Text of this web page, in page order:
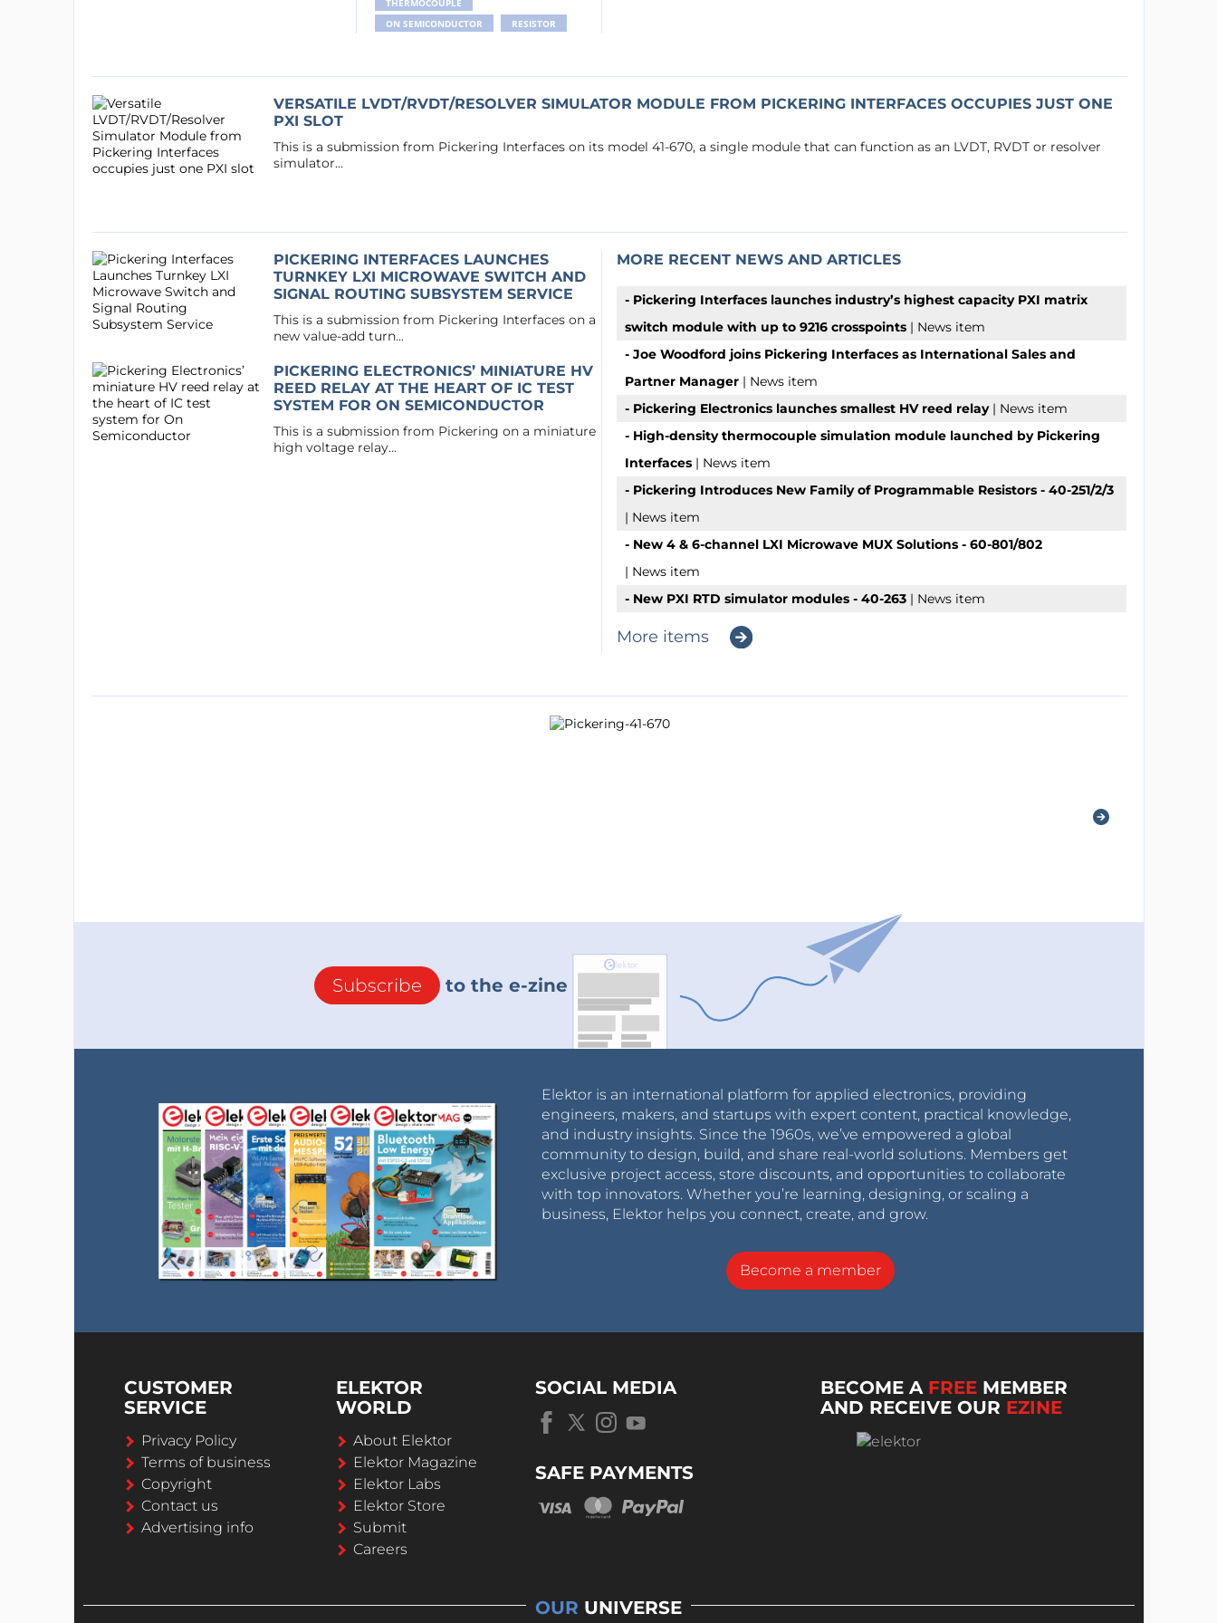
THERMOCOUPLE
ON SEMICONDUCTOR
RESISTOR
VERSATILE LVDT/RVDT/RESOLVER SIMULATOR MODULE FROM PICKERING INTERFACES OCCUPIES JUST ONE
PXI SLOT
This is a submission from Pickering Interfaces on its model 41-670, a single module that can function as an LVDT, RVDT or resolver
simulator...
PICKERING INTERFACES LAUNCHES
TURNKEY LXI MICROWAVE SWITCH AND
SIGNAL ROUTING SUBSYSTEM SERVICE
This is a submission from Pickering Interfaces on a
new value-add turn...
PICKERING ELECTRONICS’ MINIATURE HV
REED RELAY AT THE HEART OF IC TEST
SYSTEM FOR ON SEMICONDUCTOR
This is a submission from Pickering on a miniature
high voltage relay...
MORE RECENT NEWS AND ARTICLES
- Pickering Interfaces launches industry’s highest capacity PXI matrix
switch module with up to 9216 crosspoints | News item
- Joe Woodford joins Pickering Interfaces as International Sales and
Partner Manager | News item
- Pickering Electronics launches smallest HV reed relay | News item
- High-density thermocouple simulation module launched by Pickering
Interfaces | News item
- Pickering Introduces New Family of Programmable Resistors - 40-251/2/3
| News item
- New 4 & 6-channel LXI Microwave MUX Solutions - 60-801/802
| News item
- New PXI RTD simulator modules - 40-263 | News item
More items
Subscribe to the e-zine
Elektor is an international platform for applied electronics, providing
engineers, makers, and startups with expert content, practical knowledge,
and industry insights. Since the 1960s, we’ve empowered a global
community to design, build, and share real-world solutions. Members get
exclusive project access, store discounts, and opportunities to collaborate
with top innovators. Whether you’re learning, designing, or scaling a
business, Elektor helps you connect, create, and grow.
Become a member
CUSTOMER
SERVICE
Privacy Policy
Terms of business
Copyright
Contact us
Advertising info
ELEKTOR
WORLD
About Elektor
Elektor Magazine
Elektor Labs
Elektor Store
Submit
Careers
SOCIAL MEDIA
SAFE PAYMENTS
BECOME A FREE MEMBER
AND RECEIVE OUR EZINE
OUR UNIVERSE